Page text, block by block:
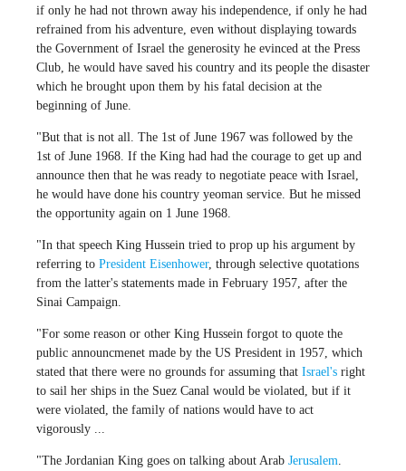
if only he had not thrown away his independence, if only he had
refrained from his adventure, even without displaying towards
the Government of Israel the generosity he evinced at the Press
Club, he would have saved his country and its people the disaster
which he brought upon them by his fatal decision at the
beginning of June.
"But that is not all. The 1st of June 1967 was followed by the
1st of June 1968. If the King had had the courage to get up and
announce then that he was ready to negotiate peace with Israel,
he would have done his country yeoman service. But he missed
the opportunity again on 1 June 1968.
"In that speech King Hussein tried to prop up his argument by
referring to President Eisenhower, through selective quotations
from the latter's statements made in February 1957, after the
Sinai Campaign.
"For some reason or other King Hussein forgot to quote the
public announcmenet made by the US President in 1957, which
stated that there were no grounds for assuming that Israel's right
to sail her ships in the Suez Canal would be violated, but if it
were violated, the family of nations would have to act
vigorously ...
"The Jordanian King goes on talking about Arab Jerusalem.